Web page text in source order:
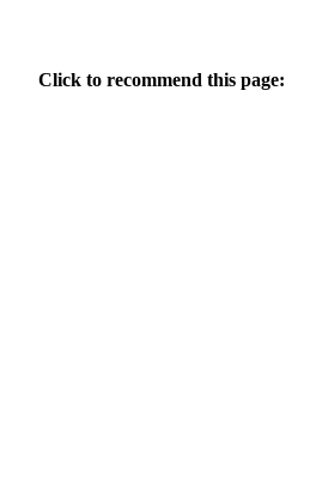
Click to recommend this page: